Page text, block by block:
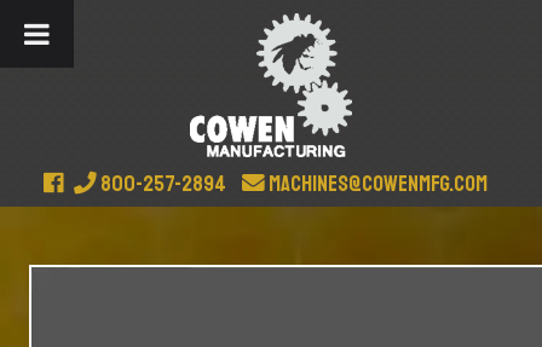
800-257-2894 machines@cowenmfg.com